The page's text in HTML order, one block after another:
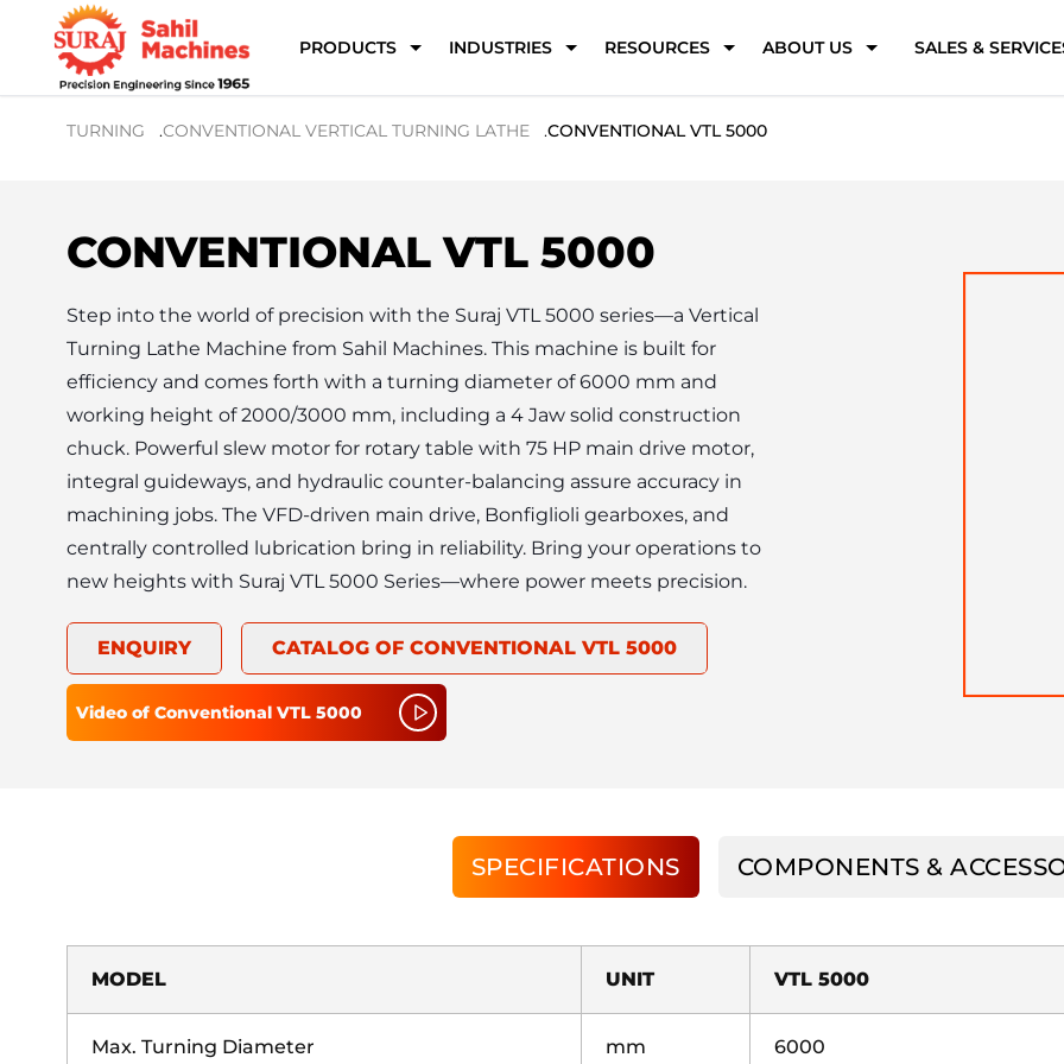
PRODUCTS INDUSTRIES RESOURCES ABOUT US SALES &
TURNING .CONVENTIONAL VERTICAL TURNING LATHE .CONVENTIONAL VTL 5000
CONVENTIONAL VTL 5000
Step into the world of precision with the Suraj VTL 5000 series—a Vertical
Turning Lathe Machine from Sahil Machines. This machine is built for
efficiency and comes forth with a turning diameter of 6000 mm and
working height of 2000/3000 mm, including a 4 Jaw solid construction
chuck. Powerful slew motor for rotary table with 75 HP main drive motor,
integral guideways, and hydraulic counter-balancing assure accuracy in
machining jobs. The VFD-driven main drive, Bonfiglioli gearboxes, and
centrally controlled lubrication bring in reliability. Bring your operations to
new heights with Suraj VTL 5000 Series—where power meets precision.
ENQUIRY CATALOG OF CONVENTIONAL VTL 5000
Video of Conventional VTL 5000
SPECIFICATIONS COMPONENTS &
MODEL UNIT VTL 5000
Max. Turning Diameter mm 6000